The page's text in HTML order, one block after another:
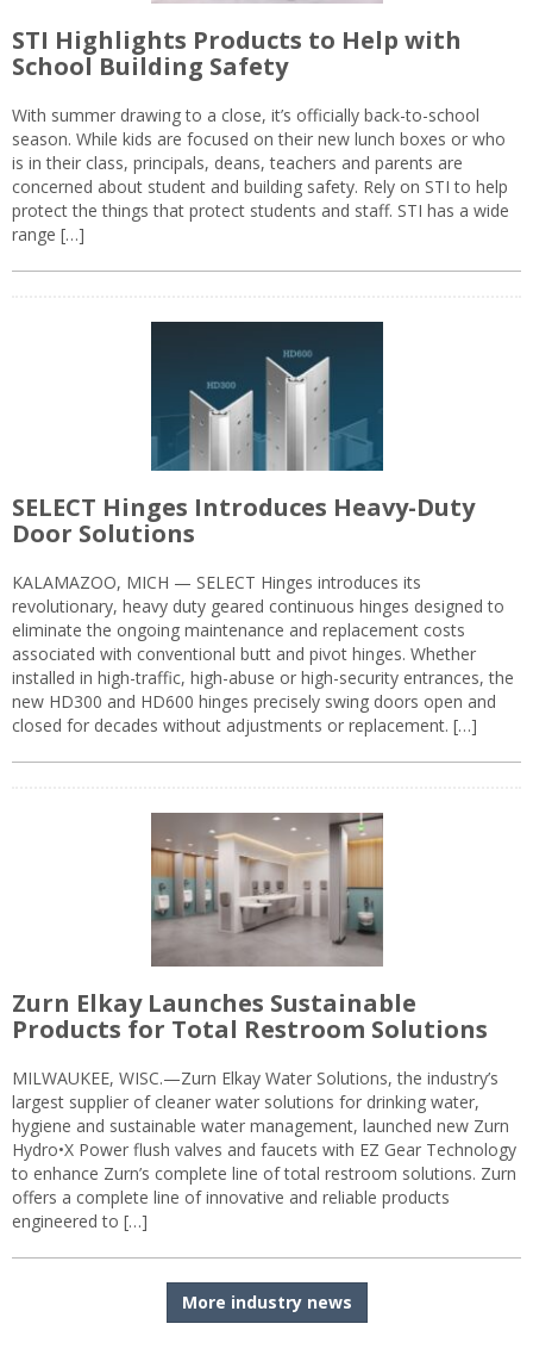
STI Highlights Products to Help with
School Building Safety
With summer drawing to a close, it’s officially back-to-school
season. While kids are focused on their new lunch boxes or who
is in their class, principals, deans, teachers and parents are
concerned about student and building safety. Rely on STI to help
protect the things that protect students and staff. STI has a wide
range […]
SELECT Hinges Introduces Heavy-Duty
Door Solutions
KALAMAZOO, MICH — SELECT Hinges introduces its
revolutionary, heavy duty geared continuous hinges designed to
eliminate the ongoing maintenance and replacement costs
associated with conventional butt and pivot hinges. Whether
installed in high-traffic, high-abuse or high-security entrances, the
new HD300 and HD600 hinges precisely swing doors open and
closed for decades without adjustments or replacement. […]
Zurn Elkay Launches Sustainable
Products for Total Restroom Solutions
MILWAUKEE, WISC.—Zurn Elkay Water Solutions, the industry’s
largest supplier of cleaner water solutions for drinking water,
hygiene and sustainable water management, launched new Zurn
Hydro•X Power flush valves and faucets with EZ Gear Technology
to enhance Zurn’s complete line of total restroom solutions. Zurn
offers a complete line of innovative and reliable products
engineered to […]
More industry news